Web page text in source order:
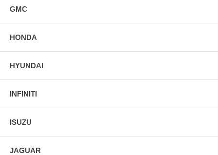
GMC
HONDA
HYUNDAI
INFINITI
ISUZU
JAGUAR